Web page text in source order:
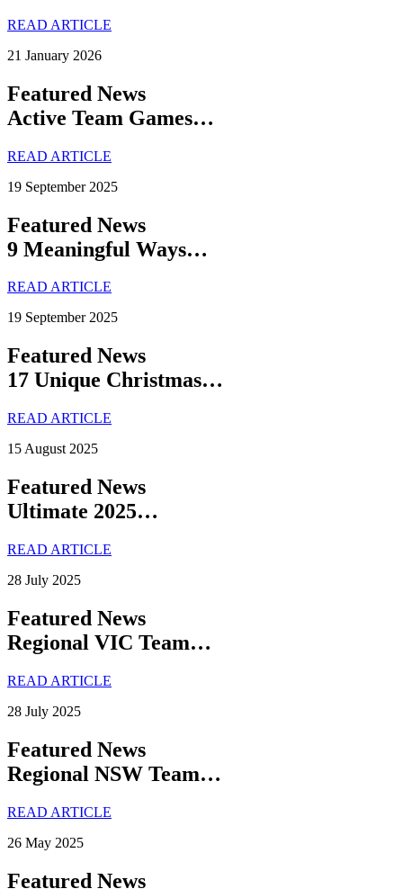
READ ARTICLE
21 January 2026
Featured News
Active Team Games…
READ ARTICLE
19 September 2025
Featured News
9 Meaningful Ways…
READ ARTICLE
19 September 2025
Featured News
17 Unique Christmas…
READ ARTICLE
15 August 2025
Featured News
Ultimate 2025…
READ ARTICLE
28 July 2025
Featured News
Regional VIC Team…
READ ARTICLE
28 July 2025
Featured News
Regional NSW Team…
READ ARTICLE
26 May 2025
Featured News